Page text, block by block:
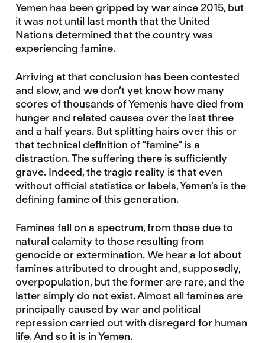
Yemen has been gripped by war since 2015, but
it was not until last month that the United
Nations determined that the country was
experiencing famine.
Arriving at that conclusion has been contested
and slow, and we don’t yet know how many
scores of thousands of Yemenis have died from
hunger and related causes over the last three
and a half years. But splitting hairs over this or
that technical definition of “famine” is a
distraction. The suffering there is sufficiently
grave. Indeed, the tragic reality is that even
without official statistics or labels, Yemen’s is the
defining famine of this generation.
Famines fall on a spectrum, from those due to
natural calamity to those resulting from
genocide or extermination. We hear a lot about
famines attributed to drought and, supposedly,
overpopulation, but the former are rare, and the
latter simply do not exist. Almost all famines are
principally caused by war and political
repression carried out with disregard for human
life. And so it is in Yemen.